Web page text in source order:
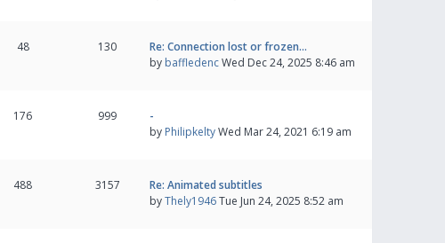
48 130
Re: Connection lost or frozen…
by baffledencWed Dec 24, 2025 8:46 am
176 999
-
by PhilipkeltyWed Mar 24, 2021 6:19 am
488 3157
Re: Animated subtitles
byThely1946Tue Jun 24, 2025 8:52 am